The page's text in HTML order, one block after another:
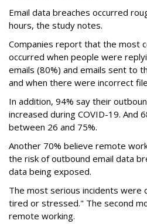
Email data breaches occurred
hours, the study notes.
Companies report that the most
occurred when people were
emails (80%) and emails sent to
and when there were incorrect
In addition, 94% say their
increased during COVID-19. And
between 26 and 75%.
Another 70% believe remote
the risk of outbound email data
data being exposed.
The most serious incidents were
tired or stressed." The second
remote working.